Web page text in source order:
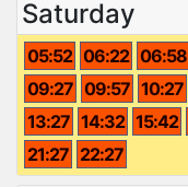
Saturday
05:52 06:22 06:58
09:27 09:57 10:27
13:27 14:32 15:42
21:27 22:27